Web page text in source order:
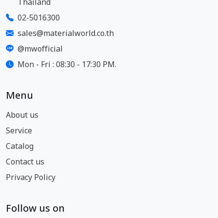
Thailand
02-5016300
sales@materialworld.co.th
@mwofficial
Mon - Fri : 08:30 - 17:30 PM.
Menu
About us
Service
Catalog
Contact us
Privacy Policy
Follow us on